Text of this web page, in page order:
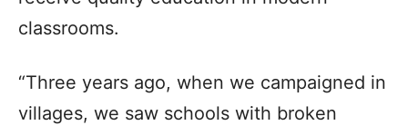
classrooms.
“Three years ago, when we campaigned in
villages, we saw schools with broken